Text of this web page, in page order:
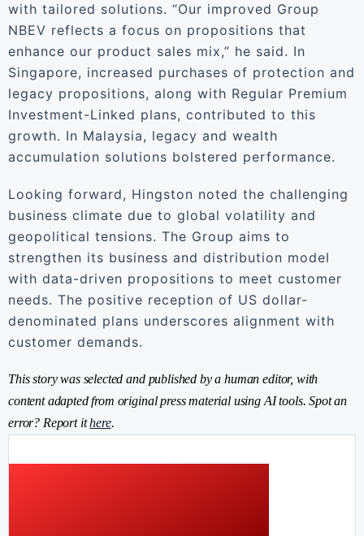
with tailored solutions. “Our improved Group
NBEV reflects a focus on propositions that
enhance our product sales mix,” he said. In
Singapore, increased purchases of protection and
legacy propositions, along with Regular Premium
Investment-Linked plans, contributed to this
growth. In Malaysia, legacy and wealth
accumulation solutions bolstered performance.
Looking forward, Hingston noted the challenging
business climate due to global volatility and
geopolitical tensions. The Group aims to
strengthen its business and distribution model
with data-driven propositions to meet customer
needs. The positive reception of US dollar-
denominated plans underscores alignment with
customer demands.
This story was selected and published by a human editor, with
content adapted from original press material using AI tools. Spot an
error? Report ithere.